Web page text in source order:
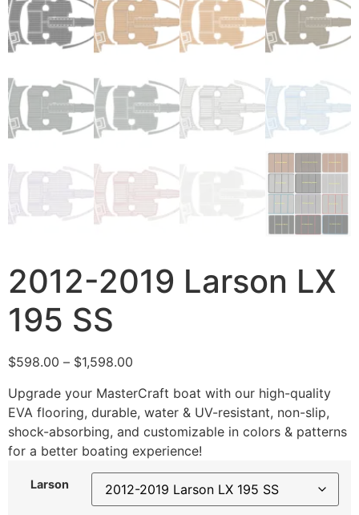
2012-2019 Larson LX
195 SS
$598.00 – $1,598.00
Upgrade your MasterCraft boat with our high-quality
EVA flooring, durable, water & UV-resistant, non-slip,
shock-absorbing, and customizable in colors & patterns
for a better boating experience!
Larson